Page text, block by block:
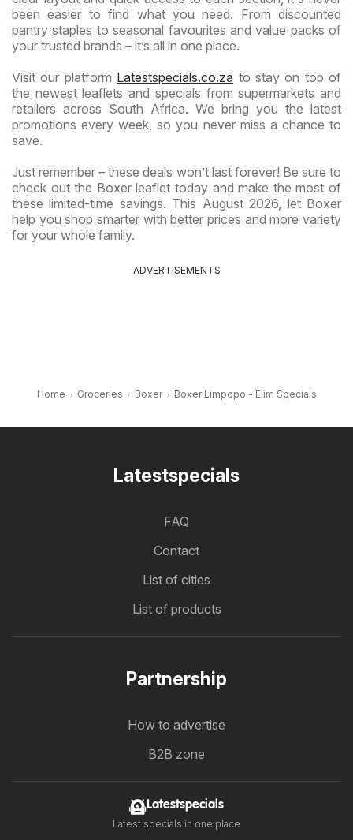
been easier to find what you need. From discounted
pantry staples to seasonal favourites and value packs of
your trusted brands – it’s all in one place.
Visit our platform Latestspecials.co.za to stay on top of
the newest leaflets and specials from supermarkets and
retailers across South Africa. We bring you the latest
promotions every week, so you never miss a chance to
save.
Just remember – these deals won’t last forever! Be sure to
check out the Boxer leaflet today and make the most of
these limited-time savings. This August 2026, let Boxer
help you shop smarter with better prices and more variety
for your whole family.
ADVERTISEMENTS
Home Groceries Boxer Boxer Limpopo - Elim Specials
Latestspecials
FAQ
Contact
List of cities
List of products
Partnership
How to advertise
B2B zone
Latestspecials
Latest specials in one place